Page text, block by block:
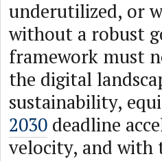
underutilized, or
without a robust
framework must
the digital
sustainability,
2030 deadline
velocity, and with